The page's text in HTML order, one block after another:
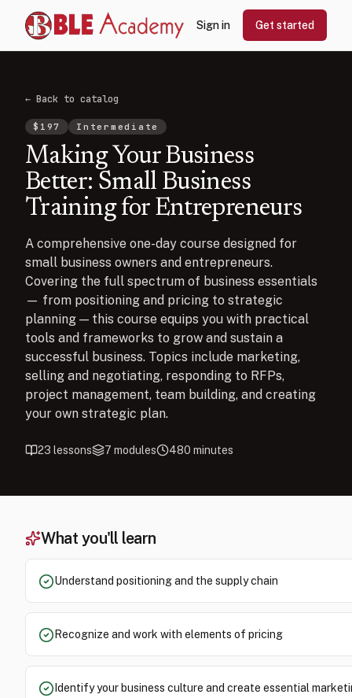
Sign in Get started
← Back to catalog
$ 197 Intermediate
Making Your Business
Better: Small Business
Training for Entrepreneurs
A comprehensive one-day course designed for
small business owners and entrepreneurs.
Covering the full spectrum of business essentials
— from positioning and pricing to strategic
planning — this course equips you with practical
tools and frameworks to grow and sustain a
successful business. Topics include marketing,
selling and negotiating, responding to RFPs,
project management, team building, and creating
your own strategic plan.
23 lessons 7 modules 480 minutes
What you'll learn
Understand positioning and the supply chain
Recognize and work with elements of pricing
Identify your business culture and create essential